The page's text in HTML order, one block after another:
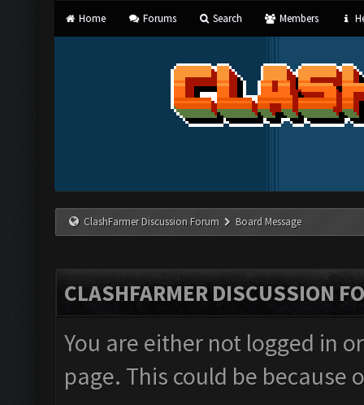
Home Forums Search Members
ClashFarmer Discussion Forum Board Message
CLASHFARMER DISCUSSION
You are either not logged in
page. This could be